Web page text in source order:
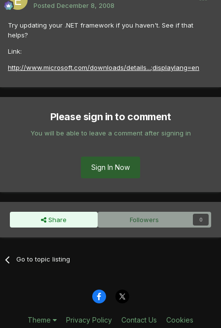
Posted December 8, 2008
Try updating your .NET framework if you haven't. See if that
helps?
Link:
http://www.microsoft.com/downloads/details...;displaylang=en
Please sign in to comment
You will be able to leave a comment after signing in
Sign In Now
Share Followers 0
Go to topic listing
Theme Privacy Policy Contact Us Cookies